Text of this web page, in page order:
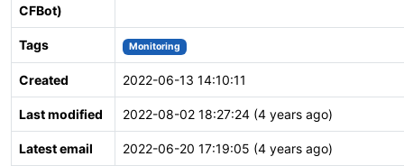
CFBot)
Tags Monitoring
Created 2022-06-13 14:10:11
Last modified 2022-08-02 18:27:24 (4 years ago)
Latest email 2022-06-20 17:19:05 (4 years ago)